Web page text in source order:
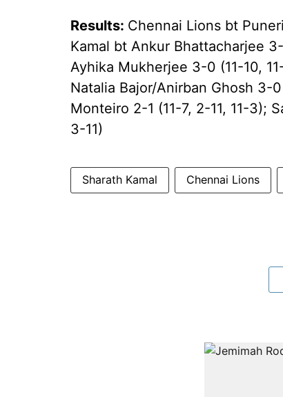
Results: Chennai Lions bt
Kamal bt Ankur Bhattacharjee
Ayhika Mukherjee 3-0 (11-10,
Natalia Bajor/Anirban Ghosh 3-
Monteiro 2-1 (11-7, 2-11, 11-3);
3-11)
Sharath Kamal Chennai Lions